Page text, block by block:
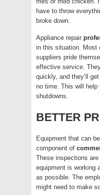
have to throw
broke down.
Appliance repair
in this situation. Most
suppliers pride
effective service.
quickly, and they’ll
no time. This will
shutdowns.
BETTER
Equipment that can
component of
These inspections
equipment is working
as possible. The
might need to make